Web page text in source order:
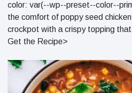
color: var(--wp--preset--color--
the comfort of poppy seed
crockpot with a crispy topping
Get the Recipe>